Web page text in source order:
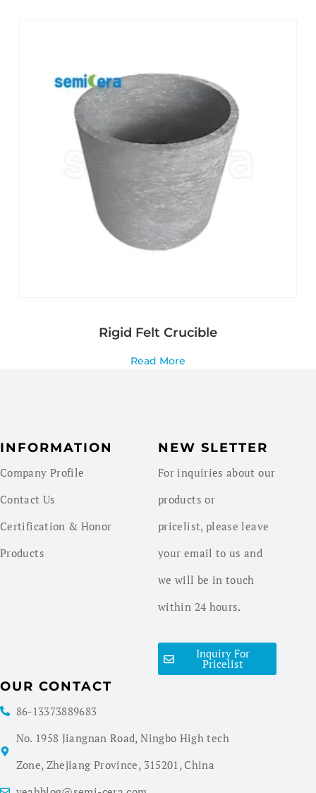
Rigid Felt Crucible
Read More
INFORMATION
Company Profile
Contact Us
Certification & Honor
Products
NEW SLETTER
For inquiries about our
products or
pricelist, please leave
your email to us and
we will be in touch
within 24 hours.
Inquiry For
Pricelist
OUR CONTACT
86-13373889683
No. 1958 Jiangnan Road, Ningbo High tech
Zone, Zhejiang Province, 315201, China